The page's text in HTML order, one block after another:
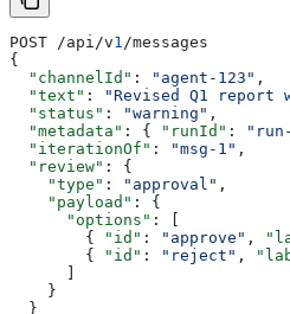
POST /api/v1/messages
{
  "channelId"
: "agent-123" ,
  "text"
: "Revised Q1 report
  "status"
: "warning" ,
  "metadata"
: { "runId" :
  "iterationOf"
: "msg-1" ,
  "review"
: {
    "type"
: "approval" ,
    "payload"
: {
      "options"
: [
        {
"id" : "approve" ,
        {
"id" : "reject" ,
    }
  }